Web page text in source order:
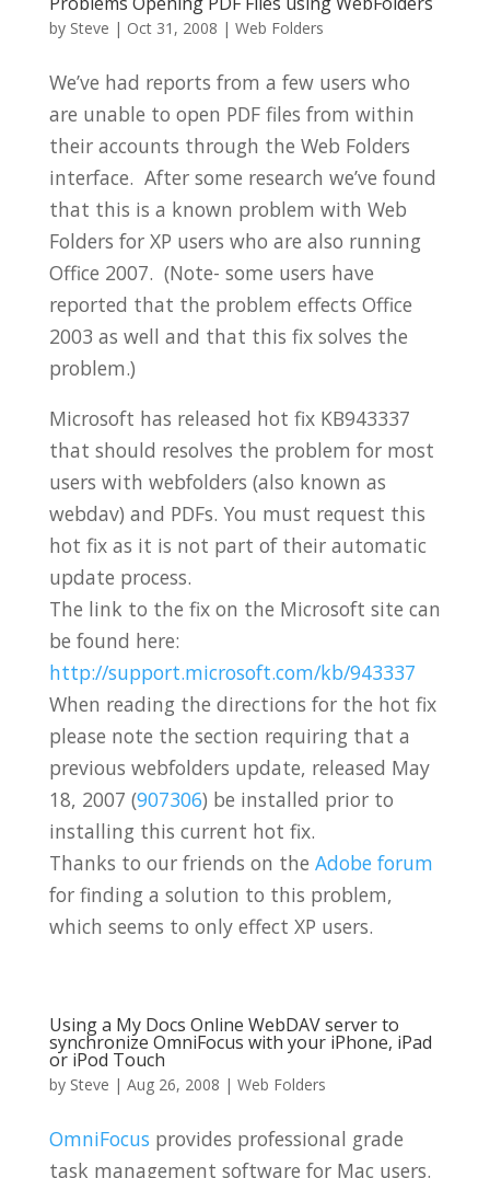
by Steve | Oct 31, 2008 | Web Folders
We’ve had reports from a few users who
are unable to open PDF files from within
their accounts through the Web Folders
interface. After some research we’ve found
that this is a known problem with Web
Folders for XP users who are also running
Office 2007. (Note- some users have
reported that the problem effects Office
2003 as well and that this fix solves the
problem.)
Microsoft has released hot fix KB943337
that should resolves the problem for most
users with webfolders (also known as
webdav) and PDFs. You must request this
hot fix as it is not part of their automatic
update process.
The link to the fix on the Microsoft site can
be found here:
http://support.microsoft.com/kb/943337
When reading the directions for the hot fix
please note the section requiring that a
previous webfolders update, released May
18, 2007 (907306) be installed prior to
installing this current hot fix.
Thanks to our friends on the Adobe forum
for finding a solution to this problem,
which seems to only effect XP users.
Using a My Docs Online WebDAV server to
synchronize OmniFocus with your iPhone, iPad
or iPod Touch
by Steve | Aug 26, 2008 | Web Folders
OmniFocus provides professional grade
task management software for Mac users.